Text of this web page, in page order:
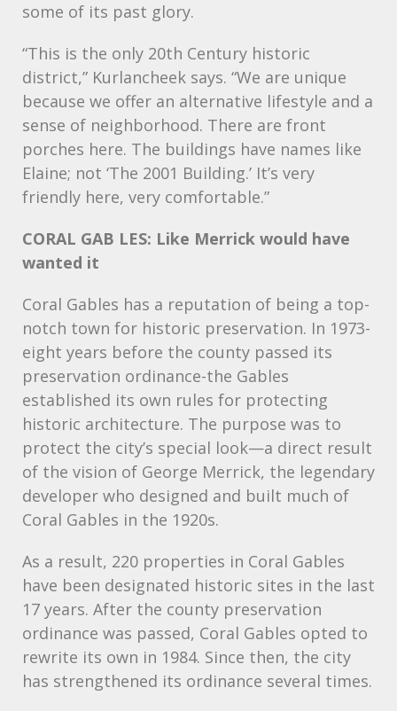
some of its past glory.
“This is the only 20th Century historic
district,” Kurlancheek says. “We are unique
because we offer an alternative lifestyle and a
sense of neighborhood. There are front
porches here. The buildings have names like
Elaine; not ‘The 2001 Building.’ It’s very
friendly here, very comfortable.”
CORAL GAB LES: Like Merrick would have
wanted it
Coral Gables has a reputation of being a top-
notch town for historic preservation. In 1973-
eight years before the county passed its
preservation ordinance-the Gables
established its own rules for protecting
historic architecture. The purpose was to
protect the city’s special look—a direct result
of the vision of George Merrick, the legendary
developer who designed and built much of
Coral Gables in the 1920s.
As a result, 220 properties in Coral Gables
have been designated historic sites in the last
17 years. After the county preservation
ordinance was passed, Coral Gables opted to
rewrite its own in 1984. Since then, the city
has strengthened its ordinance several times.